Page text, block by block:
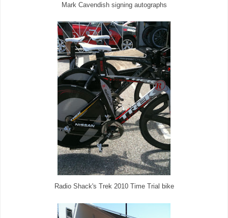
Mark Cavendish signing autographs
Radio Shack's Trek 2010 Time Trial bike